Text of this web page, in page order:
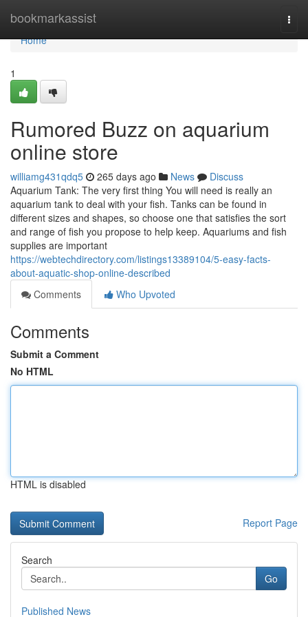
bookmarkassist
Home
Home
1
Rumored Buzz on aquarium
online store
williamg431qdq5 265 days ago News
Discuss
Aquarium Tank: The very first thing You will need is really an
aquarium tank to deal with your fish. Tanks can be found in
different sizes and shapes, so choose one that satisfies the sort
and range of fish you propose to help keep. Aquariums and fish
supplies are important
https://webtechdirectory.com/listings13389104/5-easy-facts-
about-aquatic-shop-online-described
Comments
Who Upvoted
Comments
Submit a Comment
No HTML
HTML is disabled
Report Page
Search
Go
Published News